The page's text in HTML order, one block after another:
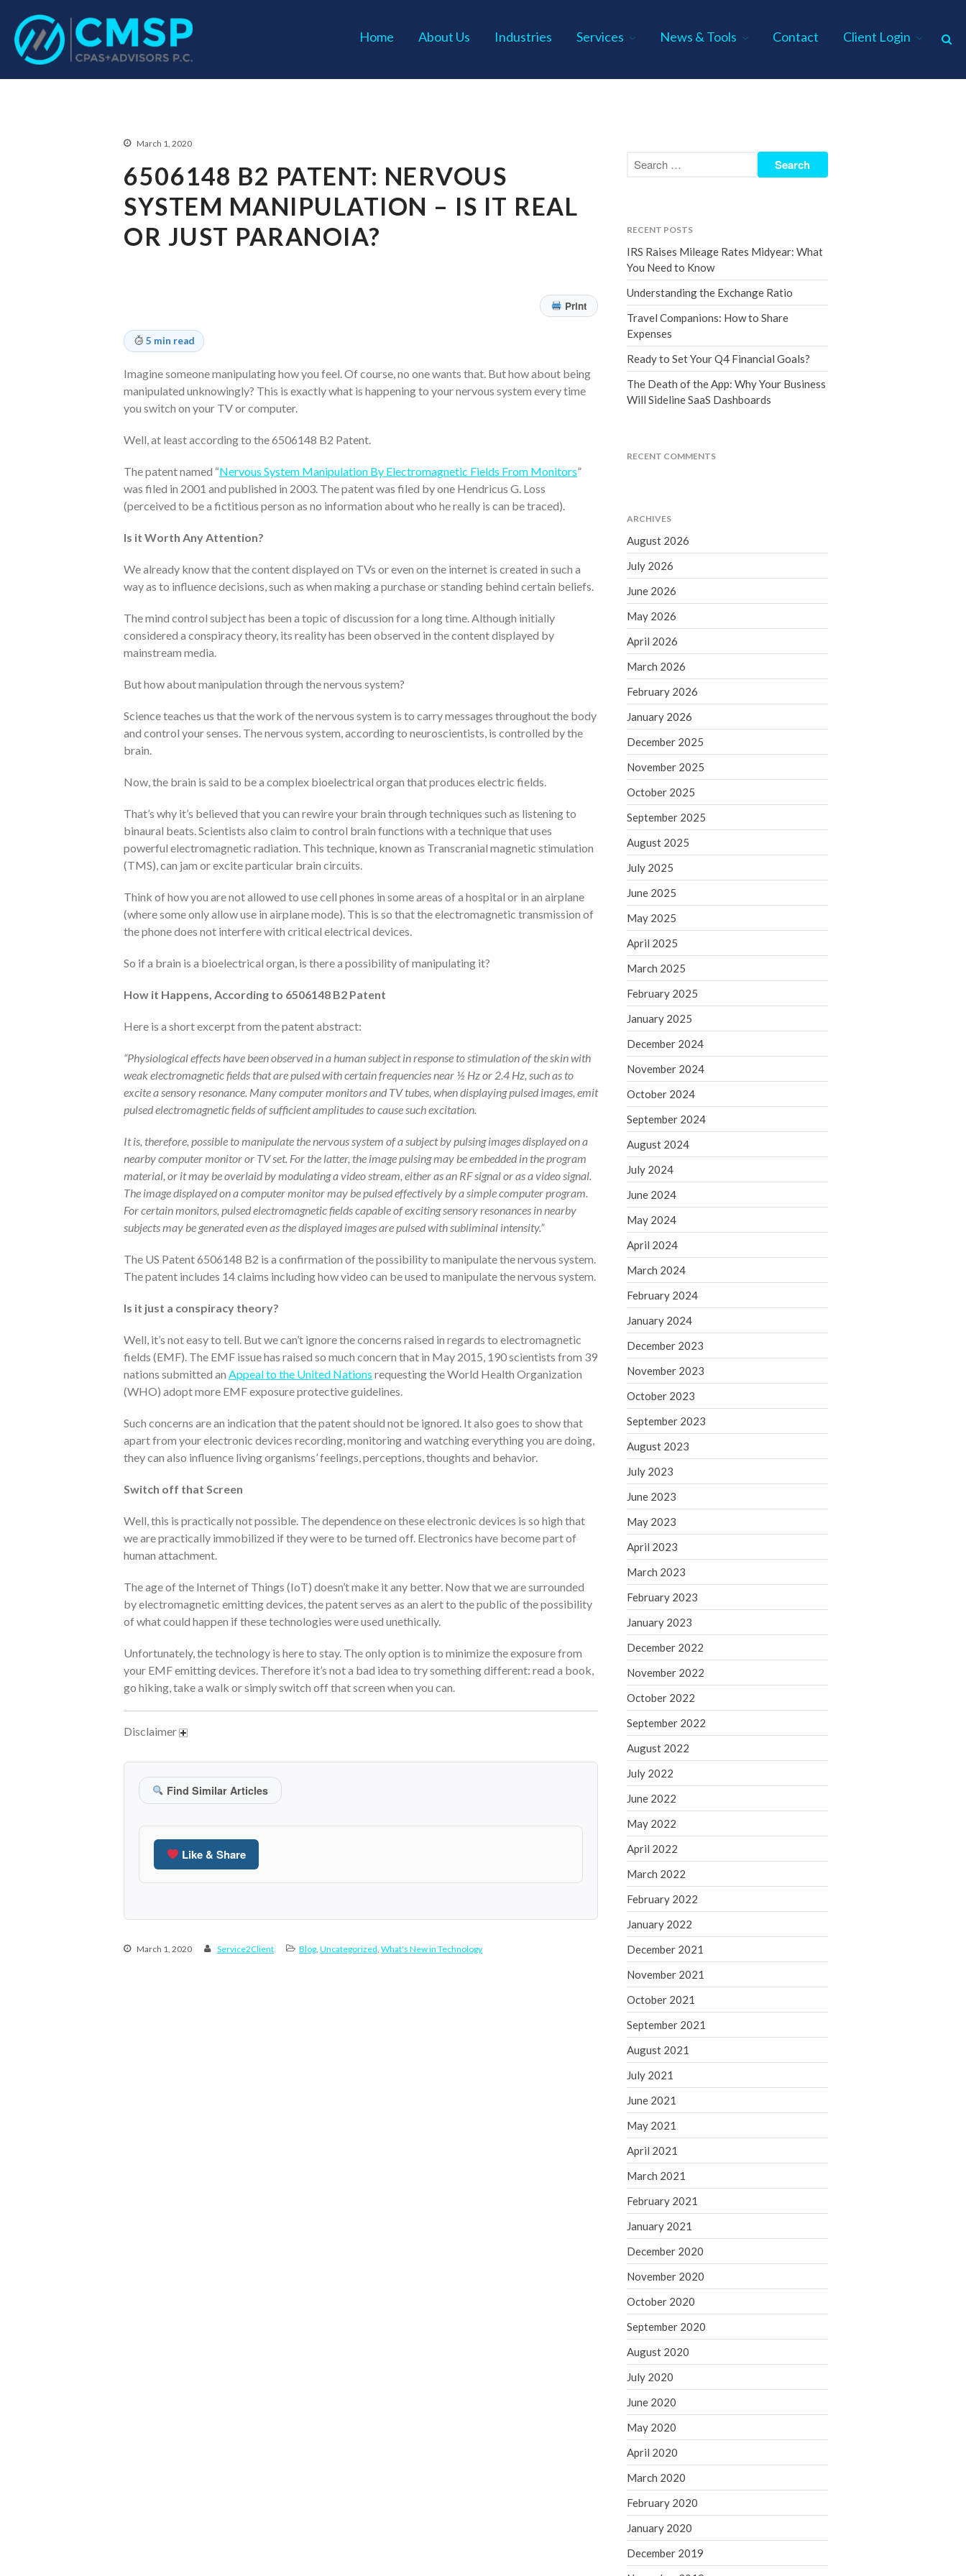
Industries
Services
News & Tools
Financial Calculators
Life Events
ICFiles Sign Up
Know
The Death of the App: Why
April 2026
March 2026
September 2025
March 2025
February 2025
September 2024
August 2024
March 2024
February 2024
August 2023
July 2023
February 2023
January 2023
August 2022
July 2022
January 2022
December 2021
July 2021
June 2021
January 2021
December 2020
June 2020
Home About Us Industries Services News & Tools Contact Client Login
March 1, 2020
6506148 B2 PATENT: NERVOUS
SYSTEM MANIPULATION – IS IT REAL
OR JUST PARANOIA?
Print
5 min read
Imagine someone manipulating how you feel. Of course, no one wants that. But how about being
manipulated unknowingly? This is exactly what is happening to your nervous system every time
you switch on your TV or computer.
Well, at least according to the 6506148 B2 Patent.
The patent named “Nervous System Manipulation By Electromagnetic Fields From Monitors”
was filed in 2001 and published in 2003. The patent was filed by one Hendricus G. Loss
(perceived to be a fictitious person as no information about who he really is can be traced).
Is it Worth Any Attention?
We already know that the content displayed on TVs or even on the internet is created in such a
way as to influence decisions, such as when making a purchase or standing behind certain beliefs.
The mind control subject has been a topic of discussion for a long time. Although initially
considered a conspiracy theory, its reality has been observed in the content displayed by
mainstream media.
But how about manipulation through the nervous system?
Science teaches us that the work of the nervous system is to carry messages throughout the body
and control your senses. The nervous system, according to neuroscientists, is controlled by the
brain.
Now, the brain is said to be a complex bioelectrical organ that produces electric fields.
That’s why it’s believed that you can rewire your brain through techniques such as listening to
binaural beats. Scientists also claim to control brain functions with a technique that uses
powerful electromagnetic radiation. This technique, known as Transcranial magnetic stimulation
(TMS), can jam or excite particular brain circuits.
Think of how you are not allowed to use cell phones in some areas of a hospital or in an airplane
(where some only allow use in airplane mode). This is so that the electromagnetic transmission of
the phone does not interfere with critical electrical devices.
So if a brain is a bioelectrical organ, is there a possibility of manipulating it?
How it Happens, According to 6506148 B2 Patent
Here is a short excerpt from the patent abstract:
“Physiological effects have been observed in a human subject in response to stimulation of the skin with
weak electromagnetic fields that are pulsed with certain frequencies near ½ Hz or 2.4 Hz, such as to
excite a sensory resonance. Many computer monitors and TV tubes, when displaying pulsed images, emit
pulsed electromagnetic fields of sufficient amplitudes to cause such excitation.
It is, therefore, possible to manipulate the nervous system of a subject by pulsing images displayed on a
nearby computer monitor or TV set. For the latter, the image pulsing may be embedded in the program
material, or it may be overlaid by modulating a video stream, either as an RF signal or as a video signal.
The image displayed on a computer monitor may be pulsed effectively by a simple computer program.
For certain monitors, pulsed electromagnetic fields capable of exciting sensory resonances in nearby
subjects may be generated even as the displayed images are pulsed with subliminal intensity.”
The US Patent 6506148 B2 is a confirmation of the possibility to manipulate the nervous system.
The patent includes 14 claims including how video can be used to manipulate the nervous system.
Is it just a conspiracy theory?
Well, it’s not easy to tell. But we can’t ignore the concerns raised in regards to electromagnetic
fields (EMF). The EMF issue has raised so much concern that in May 2015, 190 scientists from 39
nations submitted an Appeal to the United Nations requesting the World Health Organization
(WHO) adopt more EMF exposure protective guidelines.
Such concerns are an indication that the patent should not be ignored. It also goes to show that
apart from your electronic devices recording, monitoring and watching everything you are doing,
they can also influence living organisms’ feelings, perceptions, thoughts and behavior.
Switch off that Screen
Well, this is practically not possible. The dependence on these electronic devices is so high that
we are practically immobilized if they were to be turned off. Electronics have become part of
human attachment.
The age of the Internet of Things (IoT) doesn’t make it any better. Now that we are surrounded
by electromagnetic emitting devices, the patent serves as an alert to the public of the possibility
of what could happen if these technologies were used unethically.
Unfortunately, the technology is here to stay. The only option is to minimize the exposure from
your EMF emitting devices. Therefore it’s not a bad idea to try something different: read a book,
go hiking, take a walk or simply switch off that screen when you can.
Disclaimer
Find Similar Articles
Like & Share
March 1, 2020 Service2Client Blog Uncategorized What's New in Technology
RECENT POSTS
IRS Raises Mileage Rates Midyear: What
You Need to Know
Understanding the Exchange Ratio
Travel Companions: How to Share
Expenses
Ready to Set Your Q4 Financial Goals?
The Death of the App: Why Your Business
Will Sideline SaaS Dashboards
RECENT COMMENTS
ARCHIVES
August 2026
July 2026
June 2026
May 2026
April 2026
March 2026
February 2026
January 2026
December 2025
November 2025
October 2025
September 2025
August 2025
July 2025
June 2025
May 2025
April 2025
March 2025
February 2025
January 2025
December 2024
November 2024
October 2024
September 2024
August 2024
July 2024
June 2024
May 2024
April 2024
March 2024
February 2024
January 2024
December 2023
November 2023
October 2023
September 2023
August 2023
July 2023
June 2023
May 2023
April 2023
March 2023
February 2023
January 2023
December 2022
November 2022
October 2022
September 2022
August 2022
July 2022
June 2022
May 2022
April 2022
March 2022
February 2022
January 2022
December 2021
November 2021
October 2021
September 2021
August 2021
July 2021
June 2021
May 2021
April 2021
March 2021
February 2021
January 2021
December 2020
November 2020
October 2020
September 2020
August 2020
July 2020
June 2020
May 2020
April 2020
March 2020
February 2020
January 2020
December 2019